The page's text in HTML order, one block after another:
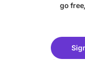
go
Theme